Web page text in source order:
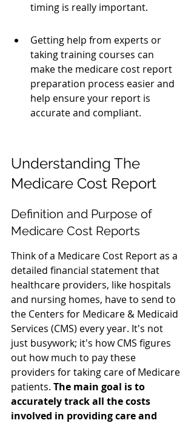
timing is really important.
Getting help from experts or
taking training courses can
make the medicare cost report
preparation process easier and
help ensure your report is
accurate and compliant.
Understanding The
Medicare Cost Report
Definition and Purpose of
Medicare Cost Reports
Think of a Medicare Cost Report as a
detailed financial statement that
healthcare providers, like hospitals
and nursing homes, have to send to
the Centers for Medicare & Medicaid
Services (CMS) every year. It's not
just busywork; it's how CMS figures
out how much to pay these
providers for taking care of Medicare
patients. The main goal is to
accurately track all the costs
involved in providing care and